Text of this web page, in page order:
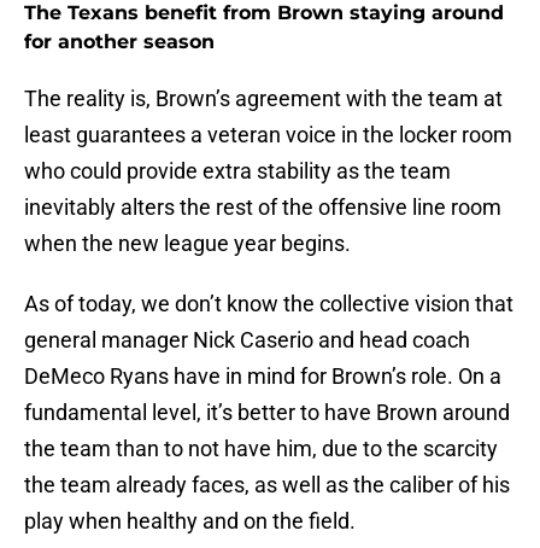
The Texans benefit from Brown staying around
for another season
The reality is, Brown’s agreement with the team at
least guarantees a veteran voice in the locker room
who could provide extra stability as the team
inevitably alters the rest of the offensive line room
when the new league year begins.
As of today, we don’t know the collective vision that
general manager Nick Caserio and head coach
DeMeco Ryans have in mind for Brown’s role. On a
fundamental level, it’s better to have Brown around
the team than to not have him, due to the scarcity
the team already faces, as well as the caliber of his
play when healthy and on the field.